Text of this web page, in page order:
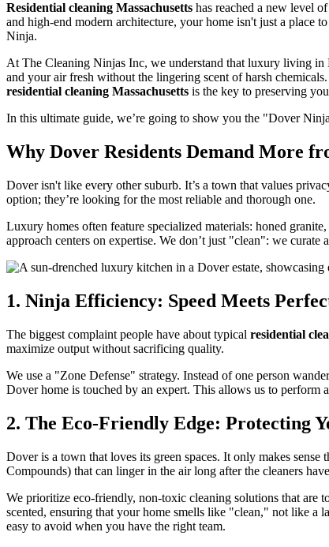
Residential cleaning Massachusetts has reached a new level
and high-end modern architecture, your home isn't just a place
Ninja.
At The Cleaning Ninjas Inc, we understand that luxury living
and your air fresh without the lingering scent of harsh
residential cleaning Massachusetts is the key to preserving
In this ultimate guide, we’re going to show you the "Dover
Why Dover Residents Demand More
Dover isn't like every other suburb. It’s a town that values
option; they’re looking for the most reliable and thorough one.
Luxury homes often feature specialized materials: honed
approach centers on expertise. We don’t just "clean": we
1. Ninja Efficiency: Speed Meets
The biggest complaint people have about typical residential
maximize output without sacrificing quality.
We use a "Zone Defense" strategy. Instead of one person
Dover home is touched by an expert. This allows us to perform
2. The Eco-Friendly Edge: Protecting
Dover is a town that loves its green spaces. It only makes sense
Compounds) that can linger in the air long after the cleaners
We prioritize eco-friendly, non-toxic cleaning solutions that are
scented, ensuring that your home smells like "clean," not like a
easy to avoid when you have the right team.